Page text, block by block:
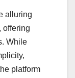
alluring
offering
While
platform